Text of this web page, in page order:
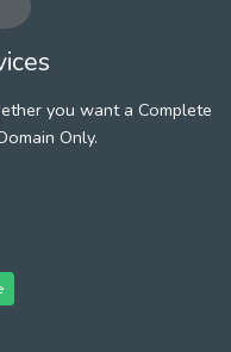
you want a Complete
Only.